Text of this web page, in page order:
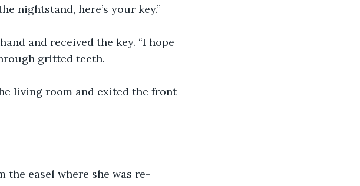
nightstand, here’s your key.”
and received the key. “I hope
gritted teeth.
living room and exited the front
easel where she was re-